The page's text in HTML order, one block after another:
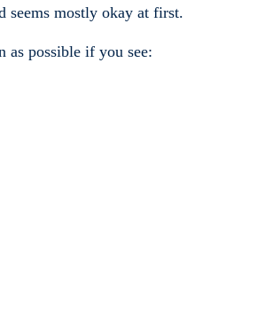
seems mostly okay at first.
as possible if you see: